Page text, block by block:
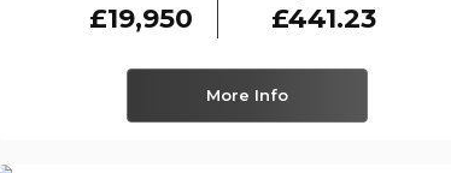
£19,950 £441.23
More Info